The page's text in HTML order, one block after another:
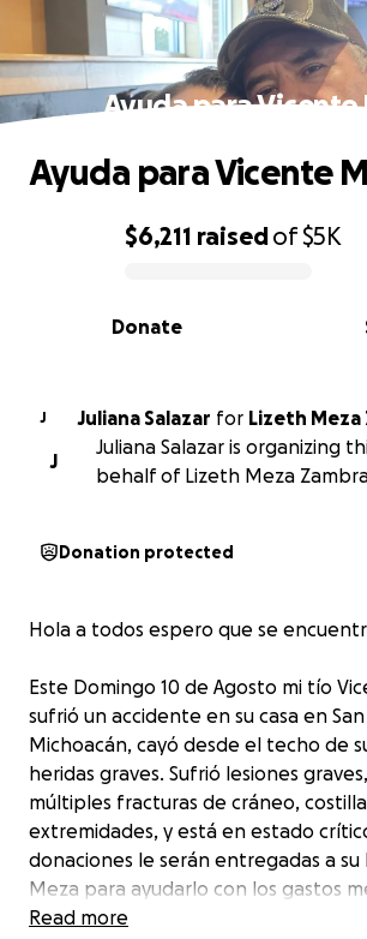
Ayuda para Vicente
0% complete
$6,211 raisedof$5K
Donate
Ayuda para Vicente
J Juliana Salazar for Lizeth Meza
J
Juliana Salazar is organizing
behalf of Lizeth Meza
Donation protected
Hola a todos espero que se
Este Domingo 10 de Agosto mi tío
sufrió un accidente en su casa en San
Michoacán, cayó desde el techo de
heridas graves. Sufrió lesiones
múltiples fracturas de cráneo,
extremidades, y está en estado
donaciones le serán entregadas a su
Meza para ayudarlo con los gastos
Antemano les agradecemos mucho
Read more